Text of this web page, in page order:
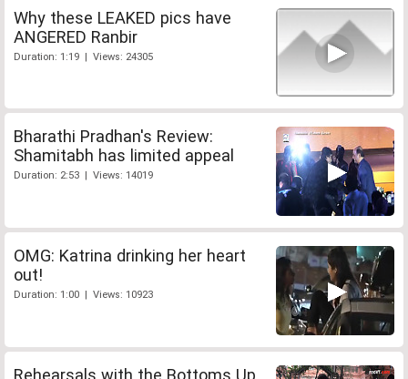
Why these LEAKED pics have
ANGERED Ranbir
Duration: 1:19 | Views: 24305
Bharathi Pradhan's Review:
Shamitabh has limited appeal
Duration: 2:53 | Views: 14019
OMG: Katrina drinking her heart
out!
Duration: 1:00 | Views: 10923
Rehearsals with the Bottoms Up